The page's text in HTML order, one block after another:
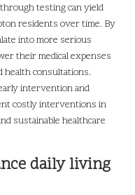
testing can yield
residents over time. By
into more serious
their medical expenses
health consultations.
intervention and
costly interventions in
sustainable healthcare
daily living